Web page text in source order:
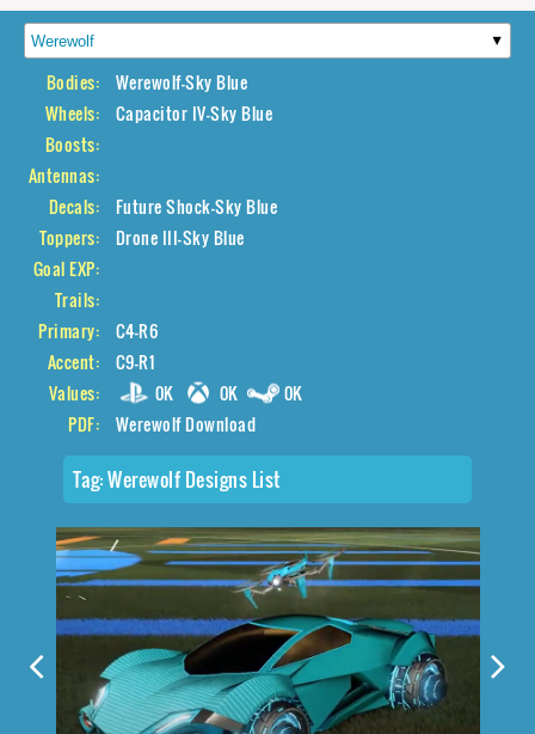
Bodies:
Werewolf-Sky Blue
Wheels:
Capacitor IV-Sky Blue
Boosts:
Antennas:
Decals:
Future Shock-Sky Blue
Toppers:
Drone III-Sky Blue
Goal EXP:
Trails:
Primary:
C4-R6
Accent:
C9-R1
Values:
0K 0K
0K
PDF:
Werewolf Download
Tag:Werewolf Designs List